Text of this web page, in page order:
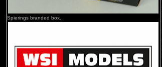
Spierings branded box.